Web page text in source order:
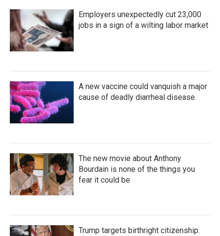
Employers unexpectedly cut 23,000
jobs in a sign of a wilting labor market
A new vaccine could vanquish a major
cause of deadly diarrheal disease
The new movie about Anthony
Bourdain is none of the things you
fear it could be
Trump targets birthright citizenship.